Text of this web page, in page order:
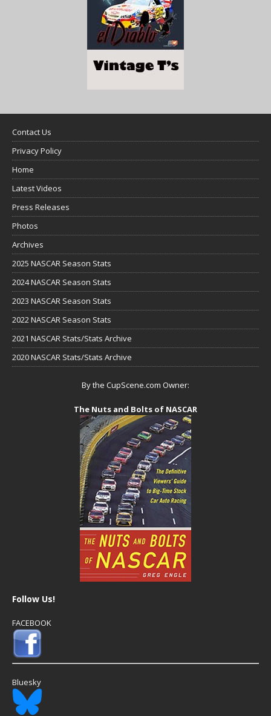
Contact Us
Privacy Policy
Home
Latest Videos
Press Releases
Photos
Archives
2025 NASCAR Season Stats
2024 NASCAR Season Stats
2023 NASCAR Season Stats
2022 NASCAR Season Stats
2021 NASCAR Stats/Stats Archive
2020 NASCAR Stats/Stats Archive
By the CupScene.com Owner:
The Nuts and Bolts of NASCAR
Follow Us!
FACEBOOK
Bluesky